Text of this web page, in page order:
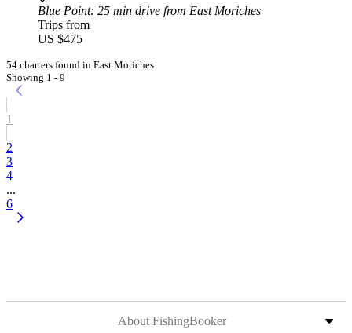
Blue Point: 25 min drive from East Moriches
Trips from
US $475
54 charters found in East Moriches
Showing 1 - 9
1
2
3
4
...
6
About FishingBooker